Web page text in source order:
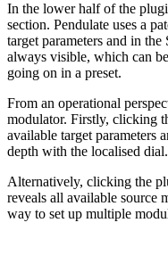
In the lower half of the
section. Pendulate uses a
target parameters and in the
always visible, which can
going on in a preset.
From an operational
modulator. Firstly, clicking
available target parameters
depth with the localised dial.
Alternatively, clicking the
reveals all available source
way to set up multiple